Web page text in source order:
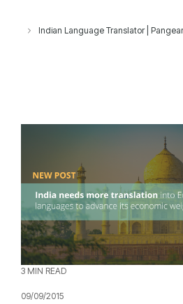
Indian Language Translator |
3 MIN READ
09/09/2015